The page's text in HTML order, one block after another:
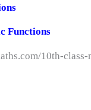
Functions
10th-